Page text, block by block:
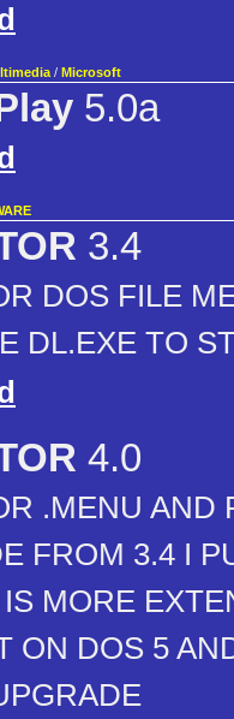
/ Microsoft
5.0a
3.4
DOS FILE
DL.EXE TO
4.0
.MENU AND
FROM 3.4 I
MORE
ON DOS 5